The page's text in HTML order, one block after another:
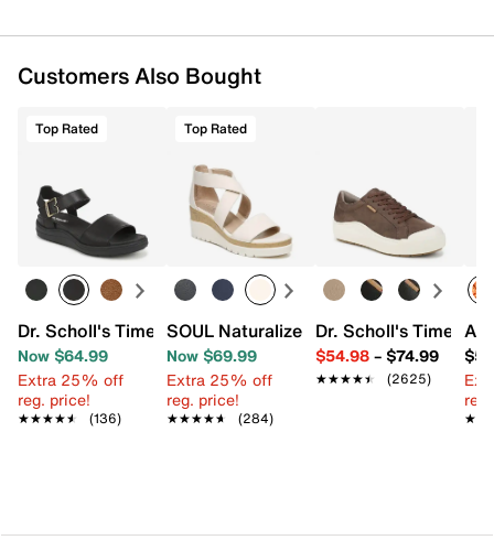
Customers Also Bought
Top Rated
Dr. Scholl's Time Off Sky Sandal
Now $64.99
Extra 25% off
reg. price!
★★★★★
★★★★★ (136)
Top Rated
SOUL Naturalizer Goodtimes Wedge
Now $69.99
Extra 25% off
reg. price!
★★★★★
★★★★★ (284)
Dr. Scholl's Time Off
$54.98– $74.99
★★★★★
★★★★★ (2625)